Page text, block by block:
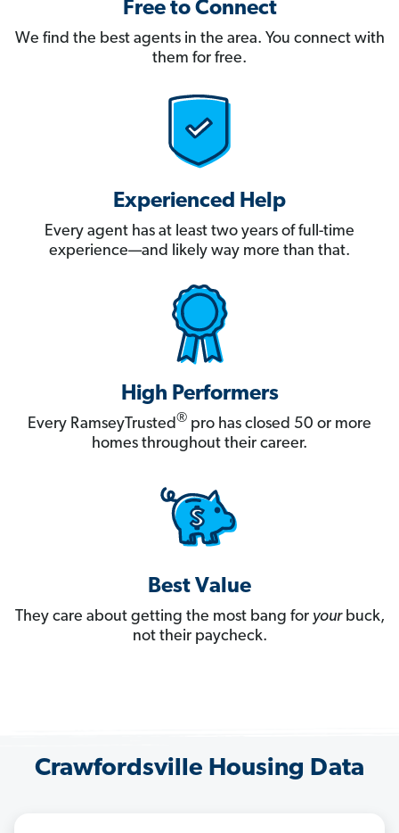
Free to Connect
We find the best agents in the area. You connect with
them for free.
Experienced Help
Every agent has at least two years of full-time
experience—and likely way more than that.
High Performers
Every RamseyTrusted® pro has closed 50 or more
homes throughout their career.
Best Value
They care about getting the most bang for yourbuck,
not their paycheck.
Crawfordsville Housing Data